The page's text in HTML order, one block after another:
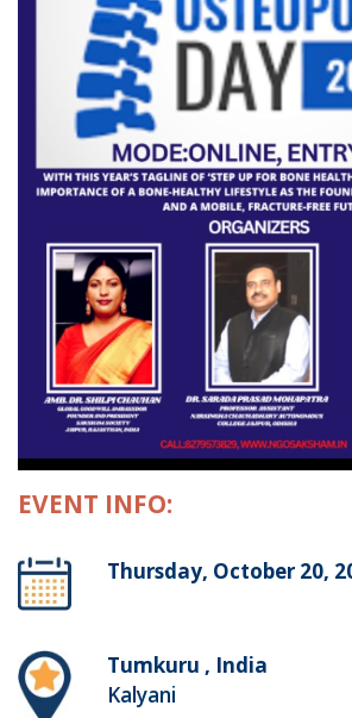
EVENT INFO:
Thursday, October 20,
Tumkuru , India
Kalyani